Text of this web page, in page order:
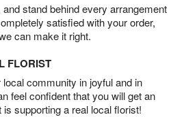
stand behind every arrangement
satisfied with your order,
can make it right.
FLORIST
community in joyful and in
feel confident that you will get an
supporting a real local florist!